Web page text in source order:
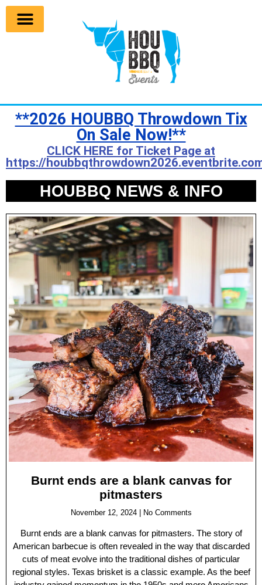
**2026 HOUBBQ Throwdown Tix
On Sale Now!**
CLICK HERE for Ticket Page at
https://
HOUBBQ NEWS & INFO
Burnt ends are a blank canvas for
pitmasters
November 12, 2024 No Comments
Burnt ends are a blank canvas for pitmasters. The story of
American barbecue is often revealed in the way that discarded
cuts of meat evolve into the traditional dishes of particular
regional styles. Texas brisket is a classic example. As the beef